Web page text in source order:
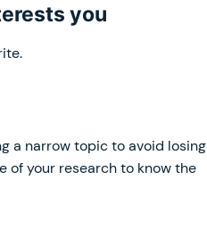
you
a narrow topic to avoid losing
of your research to know the